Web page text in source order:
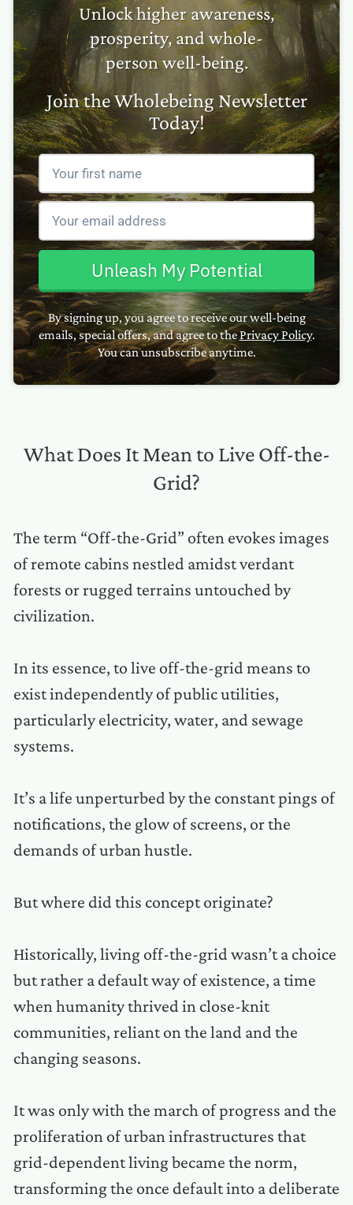
Unlock higher awareness,
prosperity, and whole-
person well-being.
Join the Wholebeing Newsletter
Today!
Unleash My Potential
By signing up, you agree to receive our well-being
emails, special offers, and agree to thePrivacy Policy.
You can unsubscribe anytime.
What Does It Mean to Live Off-the-
Grid?
The term “Off-the-Grid” often evokes images
of remote cabins nestled amidst verdant
forests or rugged terrains untouched by
civilization.
In its essence, to live off-the-grid means to
exist independently of public utilities,
particularly electricity, water, and sewage
systems.
It’s a life unperturbed by the constant pings of
notifications, the glow of screens, or the
demands of urban hustle.
But where did this concept originate?
Historically, living off-the-grid wasn’t a choice
but rather a default way of existence, a time
when humanity thrived in close-knit
communities, reliant on the land and the
changing seasons.
It was only with the march of progress and the
proliferation of urban infrastructures that
grid-dependent living became the norm,
transforming the once default into a deliberate